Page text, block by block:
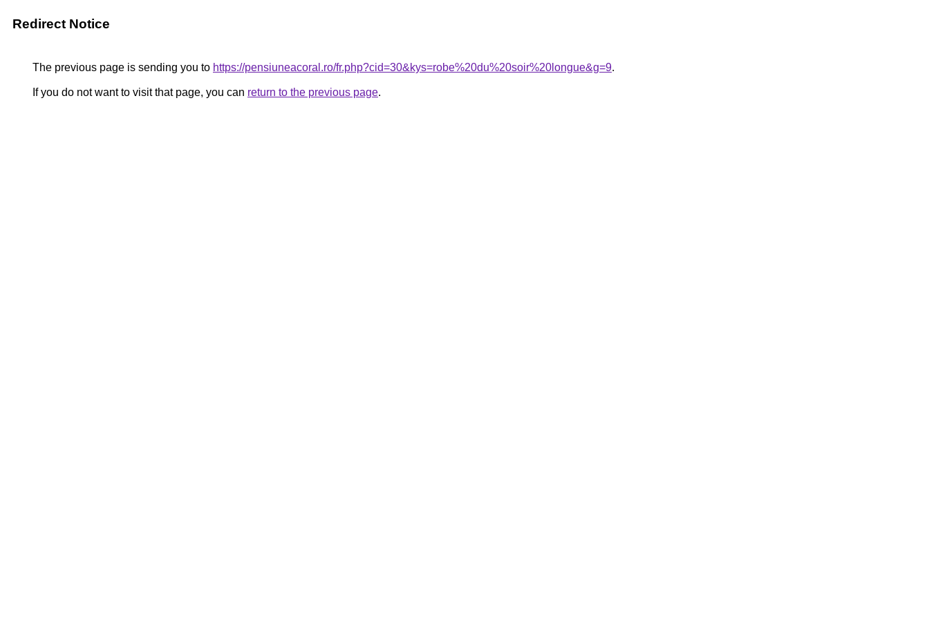
Redirect Notice
The previous page is sending you to https://pensiuneacoral.ro/fr.php?cid=30&kys=robe%20du%20soir%20longue&g=9.
If you do not want to visit that page, you can return to the previous page.